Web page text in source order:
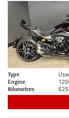
Type
Engine
Kilometres